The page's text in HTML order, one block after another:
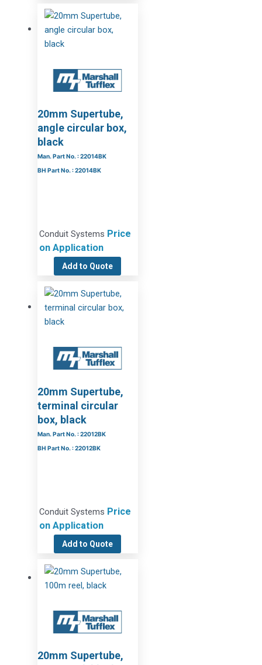
20mm Supertube,
angle circular box,
black
Man. Part No. : 22014BK
BH Part No. : 22014BK
Conduit Systems Price
on Application
Add to Quote
20mm Supertube,
terminal circular
box, black
Man. Part No. : 22012BK
BH Part No. : 22012BK
Conduit Systems Price
on Application
Add to Quote
20mm Supertube,